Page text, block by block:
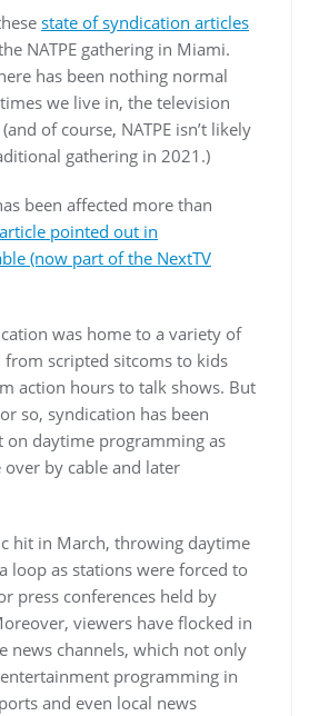
state of syndication articles
NATPE gathering in Miami.
has been nothing normal
we live in, the television
of course, NATPE isn’t likely
gathering in 2021.)
been affected more than
pointed out in
(now part of the NextTV
was home to a variety of
from scripted sitcoms to kids
action hours to talk shows. But
so, syndication has been
on daytime programming as
by cable and later
hit in March, throwing daytime
loop as stations were forced to
press conferences held by
viewers have flocked in
news channels, which not only
programming in
and even local news